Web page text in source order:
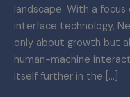
landscape. With a
interface technology,
only about growth but
human-machine
itself further in the […]